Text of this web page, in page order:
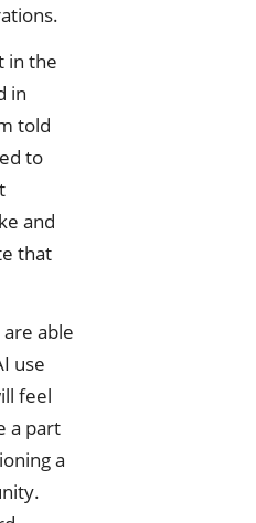
in the
in
told
to
and
that
able
use
feel
a part
a